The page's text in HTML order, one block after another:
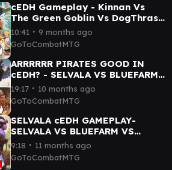
cEDH Gameplay - Kinnan Vs
The Green Goblin Vs DogThras
Vs BlueFarm
10:41 ∙ 9 months ago
GoToCombatMTG
ARRRRRR PIRATES GOOD IN
cEDH? - SELVALA VS BLUEFARM
VS DOGTHRAS VS
KEDISS//MALCOLM
19:17 ∙ 10 months ago
GoToCombatMTG
SELVALA cEDH GAMEPLAY-
SELVALA VS BLUEFARM VS
ROGSI VS TYMNA THRASIOS
9:18 ∙ 11 months ago
GoToCombatMTG